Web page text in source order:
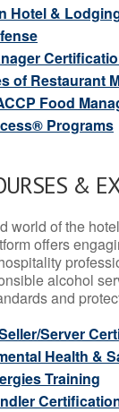
Hotel &
of Restaurant
Food
Programs
&
world of the
offers
alcohol
and
Server
Health &
Training